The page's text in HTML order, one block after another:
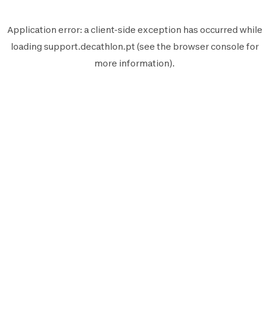
Application error: aclient-side exception has occurred while
loading support.decathlon.pt (see the browser console for
more information).